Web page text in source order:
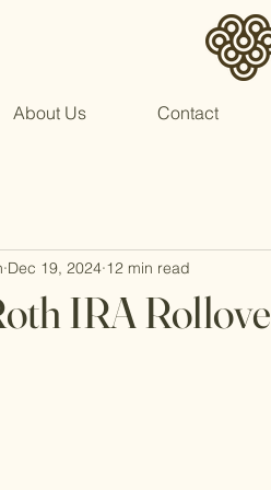
About Us Contact
IRA
Dec 19, 2024 12 min read